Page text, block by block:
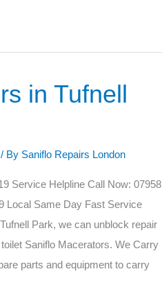
in Tufnell
/ By Saniflo Repairs London
Service Helpline Call Now: 07958
Local Same Day Fast Service
Park, we can unblock repair
Saniflo Macerators. We Carry
parts and equipment to carry